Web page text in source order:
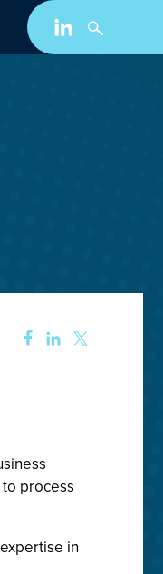
process
in